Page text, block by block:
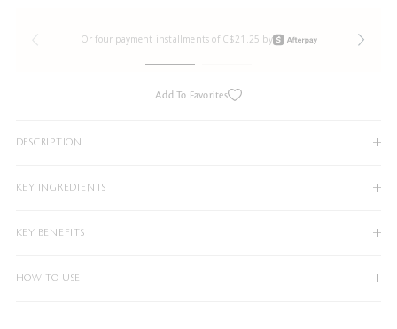
Or four payment installments of C$21.25 by
Add To Favorites
DESCRIPTION
KEY INGREDIENTS
KEY BENEFITS
HOW TO USE